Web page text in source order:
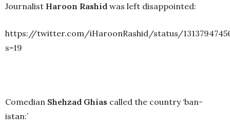
Journalist Haroon Rashid was left disappointed:
https://twitter.com/iHaroonRashid/status/
s=19
Comedian Shehzad Ghias called the country ‘ban-
istan:’